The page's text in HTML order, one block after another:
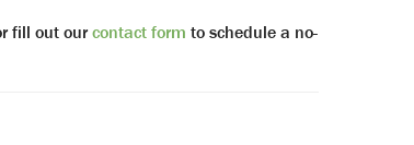
fill out ourcontact form to schedule a no-